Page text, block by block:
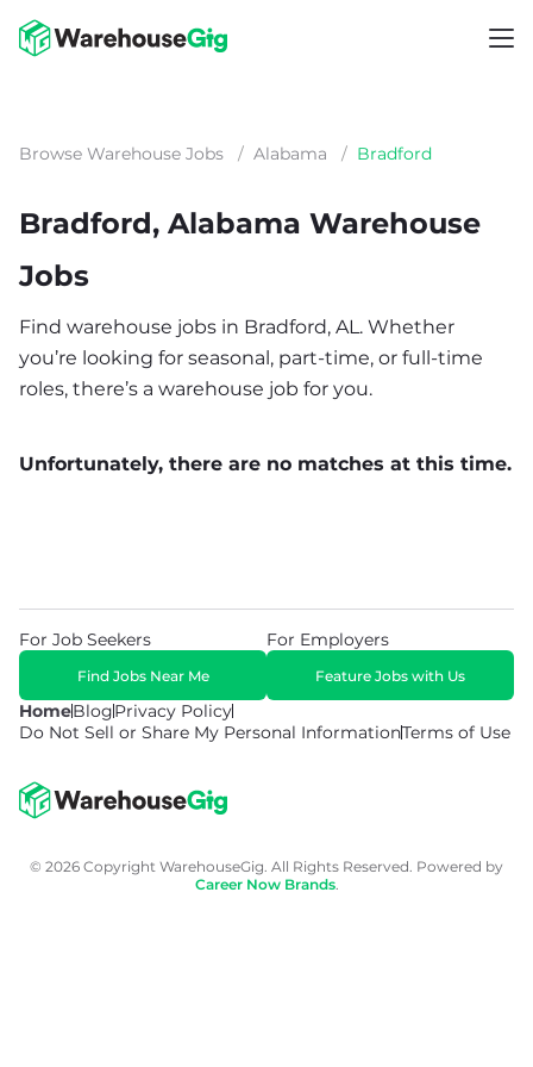
Browse Warehouse Jobs / Alabama / Bradford
Bradford, Alabama Warehouse
Jobs
Find warehouse jobs in Bradford, AL. Whether
you’re looking for seasonal, part-time, or full-time
roles, there’s a warehouse job for you.
Unfortunately, there are no matches at this time.
HomeBlogPrivacy Policy
Do Not Sell or Share My Personal InformationTerms of Use
For Job Seekers
Find Jobs Near Me
For Employers
Feature Jobs with Us
© 2026 Copyright WarehouseGig. All Rights Reserved. Powered by
Career Now Brands.